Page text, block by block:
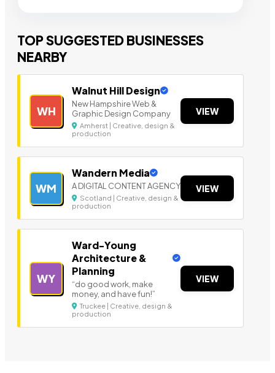
TOP SUGGESTED BUSINESSES
NEARBY
WH
Walnut Hill Design
New Hampshire Web &
Graphic Design Company
Amherst | Creative, design &
production
VIEW
WM
Wandern Media
A DIGITAL CONTENT AGENCY
Scotland | Creative, design &
production
VIEW
WY
Ward-Young
Architecture &
Planning
“do good work, make
money, and have fun!”
Truckee | Creative, design &
production
VIEW